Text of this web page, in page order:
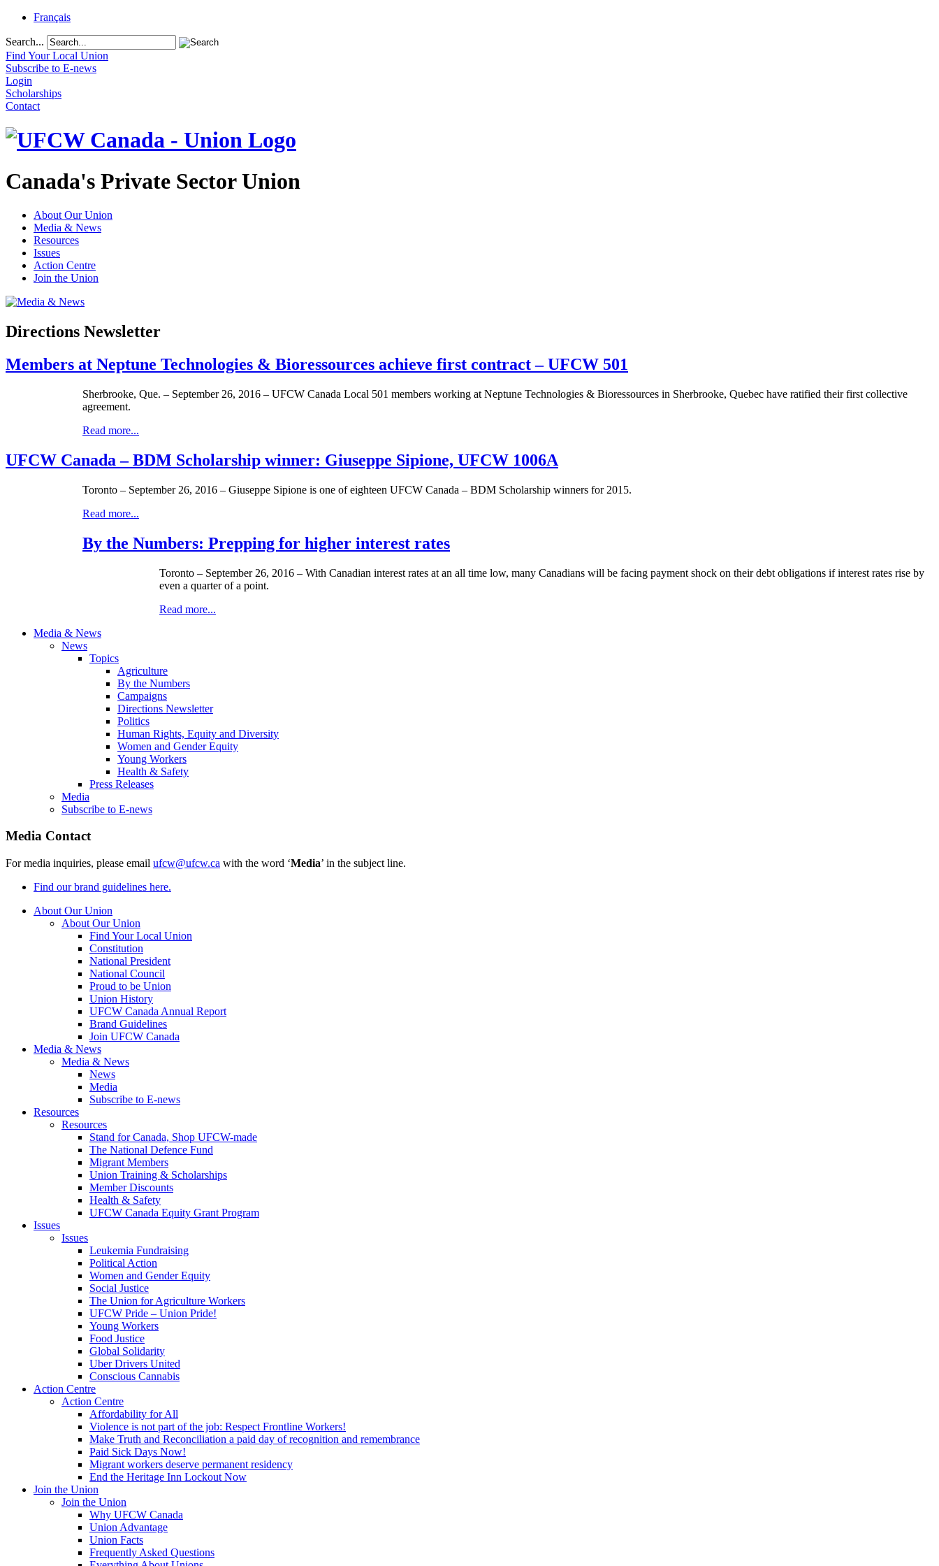
Français
Search...
Find Your Local Union
Subscribe to E-news
Login
Scholarships
Contact
Canada's Private Sector Union
About Our Union
Media & News
Resources
Issues
Action Centre
Join the Union
Directions Newsletter
Members at Neptune Technologies & Bioressources achieve first contract – UFCW 501
Sherbrooke, Que. – September 26, 2016 – UFCW Canada Local 501 members working at Neptune Technologies & Bioressources in Sherbrooke, Quebec have ratified their first collective
agreement.
Read more...
UFCW Canada – BDM Scholarship winner: Giuseppe Sipione, UFCW 1006A
Toronto – September 26, 2016 – Giuseppe Sipione is one of eighteen UFCW Canada – BDM Scholarship winners for 2015.
Read more...
By the Numbers: Prepping for higher interest rates
Toronto – September 26, 2016 – With Canadian interest rates at an all time low, many Canadians will be facing payment shock on their debt obligations if interest rates rise by
even a quarter of a point.
Read more...
Media & News
News
Topics
Agriculture
By the Numbers
Campaigns
Directions Newsletter
Politics
Human Rights, Equity and Diversity
Women and Gender Equity
Young Workers
Health & Safety
Press Releases
Media
Subscribe to E-news
Media Contact
For media inquiries, please email ufcw@ufcw.ca with the word ‘Media’ in the subject line.
Find our brand guidelines here.
About Our Union
About Our Union
Find Your Local Union
Constitution
National President
National Council
Proud to be Union
Union History
UFCW Canada Annual Report
Brand Guidelines
Join UFCW Canada
Media & News
Media & News
News
Media
Subscribe to E-news
Resources
Resources
Stand for Canada, Shop UFCW-made
The National Defence Fund
Migrant Members
Union Training & Scholarships
Member Discounts
Health & Safety
UFCW Canada Equity Grant Program
Issues
Issues
Leukemia Fundraising
Political Action
Women and Gender Equity
Social Justice
The Union for Agriculture Workers
UFCW Pride – Union Pride!
Young Workers
Food Justice
Global Solidarity
Uber Drivers United
Conscious Cannabis
Action Centre
Action Centre
Affordability for All
Violence is not part of the job: Respect Frontline Workers!
Make Truth and Reconciliation a paid day of recognition and remembrance
Paid Sick Days Now!
Migrant workers deserve permanent residency
End the Heritage Inn Lockout Now
Join the Union
Join the Union
Why UFCW Canada
Union Advantage
Union Facts
Frequently Asked Questions